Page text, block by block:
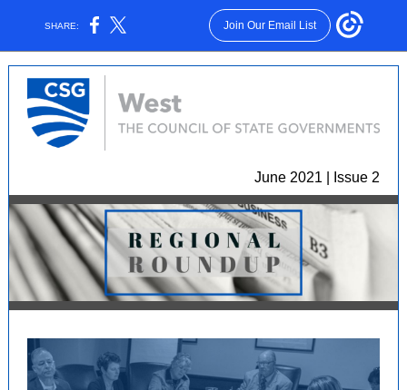
SHARE: Join Our Email List
June 2021 | Issue 2